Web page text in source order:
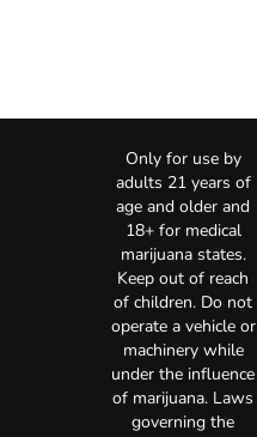
Only for use by
adults 21 years of
age and older and
18+ for medical
marijuana states.
Keep out of reach
of children. Do not
operate a vehicle or
machinery while
under the influence
of marijuana. Laws
governing the